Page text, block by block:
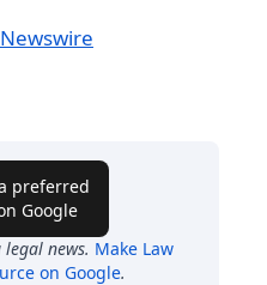
preferred
Google
news. Make Law
on Google.